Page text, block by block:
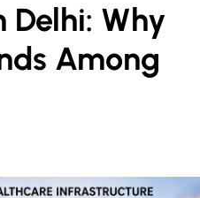
Delhi: Why
Among